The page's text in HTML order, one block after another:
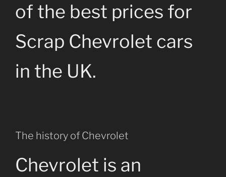
of the best prices for
Scrap Chevrolet cars
in the UK.
The history of Chevrolet
Chevrolet is an